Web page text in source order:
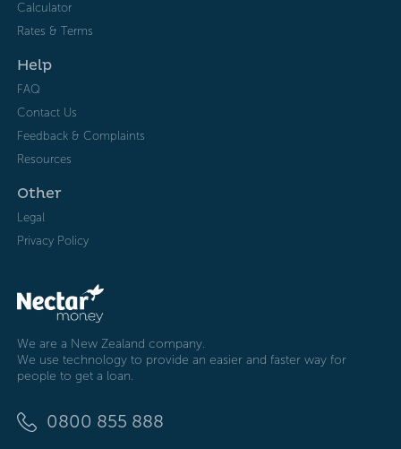
Calculator
Rates & Terms
Help
FAQ
Contact Us
Feedback & Complaints
Resources
Other
Legal
Privacy Policy
We are a New Zealand company.
We use technology to provide an easier and faster way for
people to get a loan.
0800 855 888